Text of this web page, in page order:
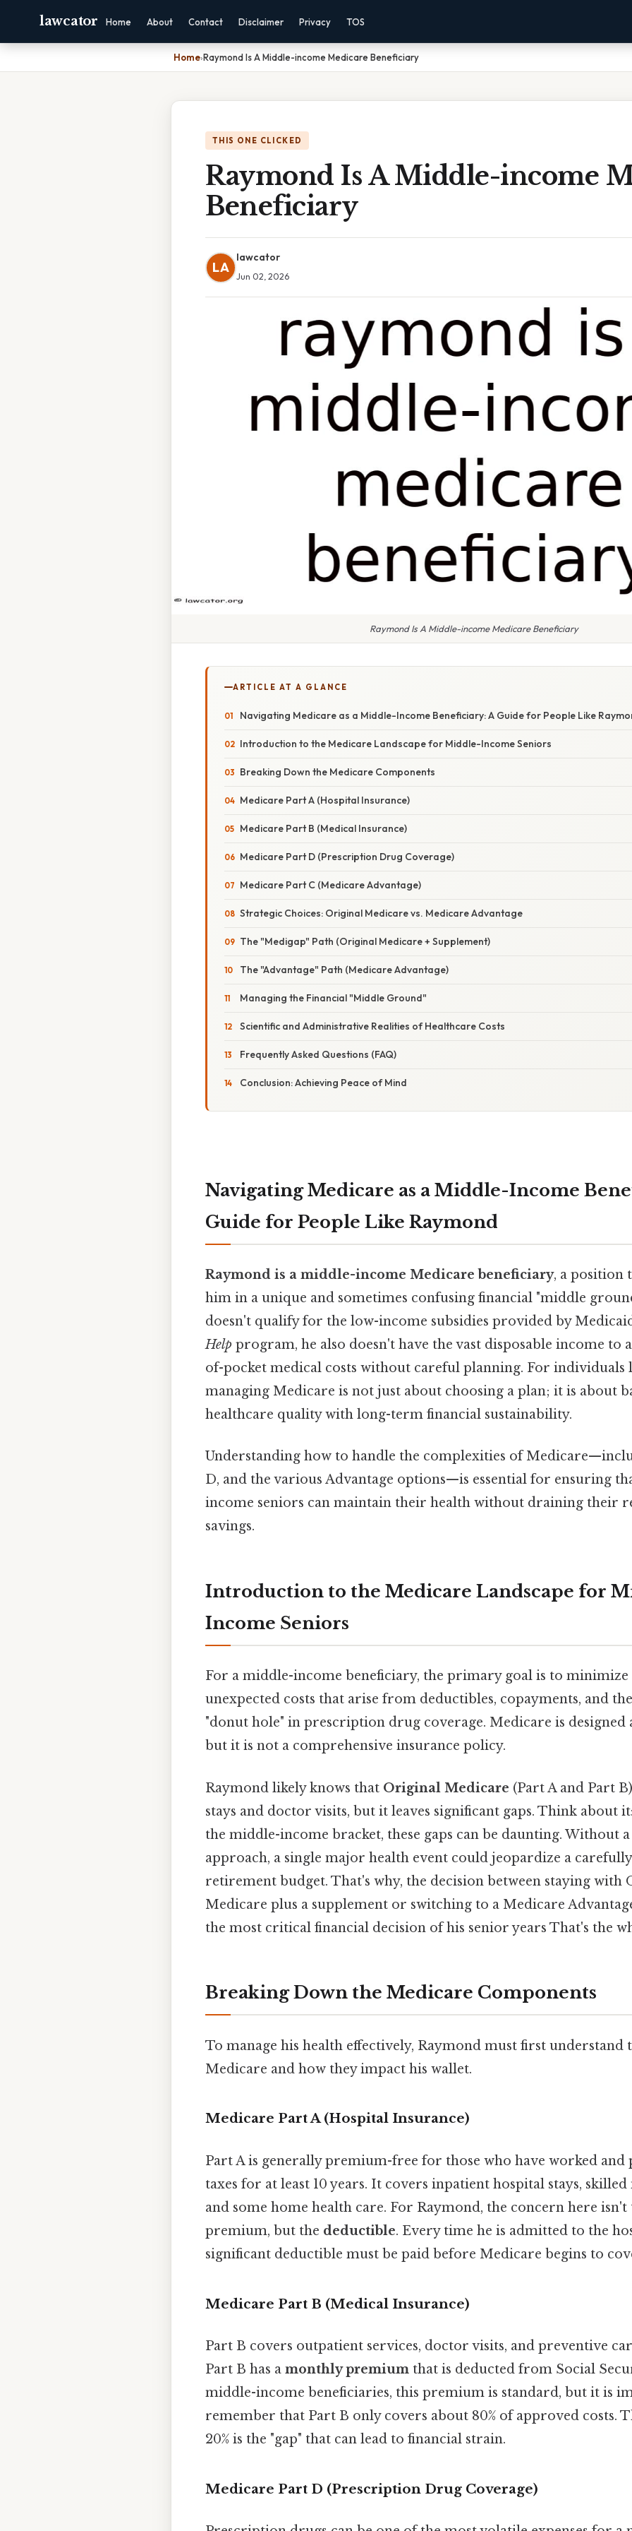
lawcator Home About Contact Disclaimer Privacy TOS
Home›Raymond Is A Middle-income Medicare Beneficiary
THIS ONE CLICKED
Raymond Is A Middle-income
Beneficiary
LA
lawcator
Jun 02, 2026
Raymond Is A Middle-income Medicare Beneficiary
ARTICLE AT A GLANCE
Navigating Medicare as a Middle-Income Beneficiary: A Guide for People Like
Introduction to the Medicare Landscape for Middle-Income Seniors
Breaking Down the Medicare Components
Medicare Part A (Hospital Insurance)
Medicare Part B (Medical Insurance)
Medicare Part D (Prescription Drug Coverage)
Medicare Part C (Medicare Advantage)
Strategic Choices: Original Medicare vs. Medicare Advantage
The "Medigap" Path (Original Medicare + Supplement)
The "Advantage" Path (Medicare Advantage)
Managing the Financial "Middle Ground"
Scientific and Administrative Realities of Healthcare Costs
Frequently Asked Questions (FAQ)
Conclusion: Achieving Peace of Mind
Navigating Medicare as a Middle-Income
Guide for People Like Raymond
Raymond is a middle-income Medicare beneficiary, a position
him in a unique and sometimes confusing financial "middle
doesn't qualify for the low-income subsidies provided by
Help program, he also doesn't have the vast disposable income to
of-pocket medical costs without careful planning. For individuals
managing Medicare is not just about choosing a plan; it is about
healthcare quality with long-term financial sustainability.
Understanding how to handle the complexities of
D, and the various Advantage options—is essential for ensuring
income seniors can maintain their health without draining their
savings.
Introduction to the Medicare Landscape for
Income Seniors
For a middle-income beneficiary, the primary goal is to minimize
unexpected costs that arise from deductibles, copayments, and
"donut hole" in prescription drug coverage. Medicare is designed
but it is not a comprehensive insurance policy.
Raymond likely knows that Original Medicare (Part A and Part
stays and doctor visits, but it leaves significant gaps. Think about
the middle-income bracket, these gaps can be daunting. Without
approach, a single major health event could jeopardize a
retirement budget. That's why, the decision between staying with
Medicare plus a supplement or switching to a Medicare
the most critical financial decision of his senior years That's the
Breaking Down the Medicare Components
To manage his health effectively, Raymond must first
Medicare and how they impact his wallet.
Medicare Part A (Hospital Insurance)
Part A is generally premium-free for those who have worked and
taxes for at least 10 years. It covers inpatient hospital stays,
and some home health care. For Raymond, the concern here
premium, but the deductible. Every time he is admitted to the
significant deductible must be paid before Medicare begins to
Medicare Part B (Medical Insurance)
Part B covers outpatient services, doctor visits, and preventive
Part B has a monthly premium that is deducted from Social
middle-income beneficiaries, this premium is standard, but it is
remember that Part B only covers about 80% of approved costs.
20% is the "gap" that can lead to financial strain.
Medicare Part D (Prescription Drug Coverage)